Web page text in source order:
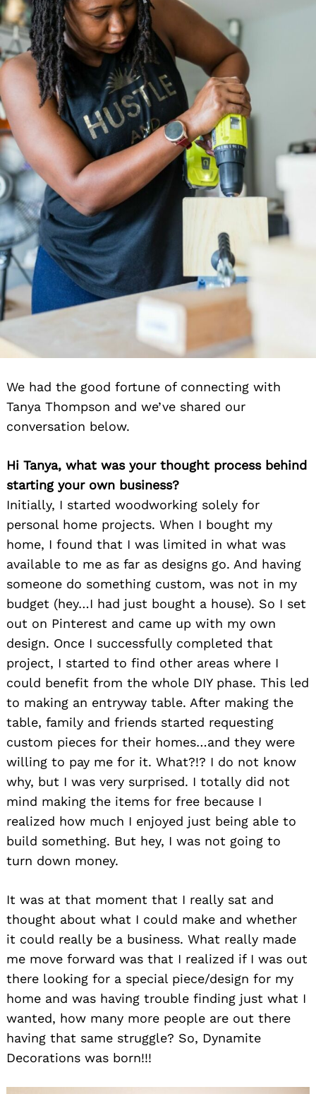
We had the good fortune of connecting with
Tanya Thompson and we’ve shared our
conversation below.
Hi Tanya, what was your thought process behind
starting your own business?
Initially, I started woodworking solely for
personal home projects. When I bought my
home, I found that I was limited in what was
available to me as far as designs go. And having
someone do something custom, was not in my
budget (hey…I had just bought a house). So I set
out on Pinterest and came up with my own
design. Once I successfully completed that
project, I started to find other areas where I
could benefit from the whole DIY phase. This led
to making an entryway table. After making the
table, family and friends started requesting
custom pieces for their homes…and they were
willing to pay me for it. What?!? I do not know
why, but I was very surprised. I totally did not
mind making the items for free because I
realized how much I enjoyed just being able to
build something. But hey, I was not going to
turn down money.
It was at that moment that I really sat and
thought about what I could make and whether
it could really be a business. What really made
me move forward was that I realized if I was out
there looking for a special piece/design for my
home and was having trouble finding just what I
wanted, how many more people are out there
having that same struggle? So, Dynamite
Decorations was born!!!